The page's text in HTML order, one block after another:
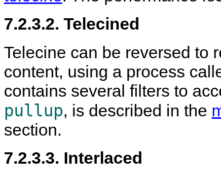
7.2.3.2. Telecined
Telecine can be reversed to
content, using a process
contains several filters to
pullup, is described in the
section.
7.2.3.3. Interlaced